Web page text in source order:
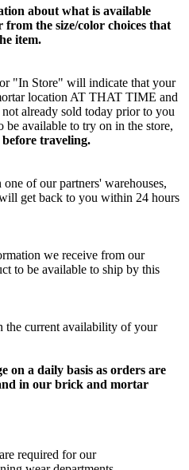
about what is available
from the size/color choices that
item.
"In Store" will indicate that your
location AT THAT TIME and
already sold today prior to you
available to try on in the store,
traveling.
of our partners' warehouses,
get back to you within 24 hours
we receive from our
to be available to ship by this
the current availability of your
on a daily basis as orders are
in our brick and mortar
required for our